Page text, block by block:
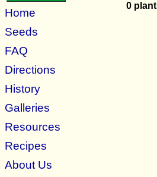
Home
Seeds
FAQ
Directions
History
Galleries
Resources
Recipes
About Us
0